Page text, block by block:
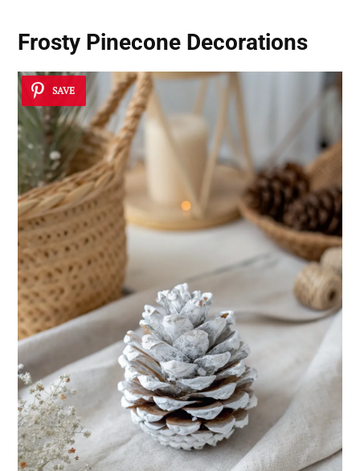
Frosty Pinecone Decorations
SAVE